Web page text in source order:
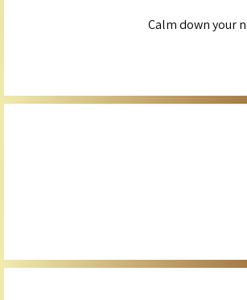
Calm down your